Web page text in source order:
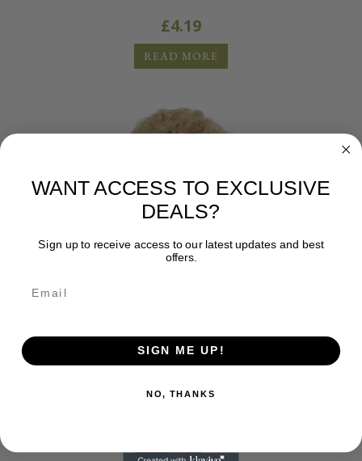
£4.19
READ MORE
Accessories
ADD TO BASKET
WANT ACCESS TO EXCLUSIVE
DEALS?
Sign up to receive access to our latest updates and best
offers.
SIGN ME UP!
NO, THANKS